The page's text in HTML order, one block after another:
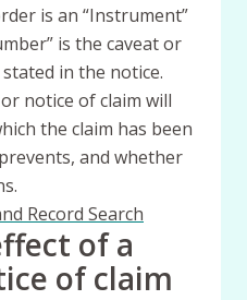
is an “Instrument”
is the caveat or
in the notice.
notice of claim will
the claim has been
and whether
Record Search
of a
of claim